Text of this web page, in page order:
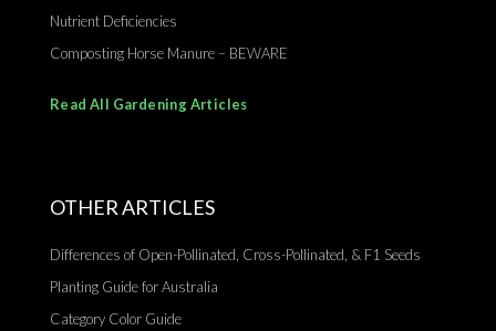
Nutrient Deficiencies
Composting Horse Manure – BEWARE
Read All Gardening Articles
OTHER ARTICLES
Differences of Open-Pollinated, Cross-Pollinated, & F1 Seeds
Planting Guide for Australia
Category Color Guide